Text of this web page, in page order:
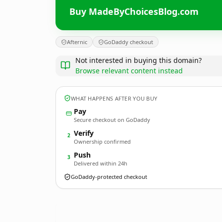
Buy MadeByChoicesBlog.com
Afternic GoDaddy checkout
Not interested in buying this domain?
Browse relevant content instead
WHAT HAPPENS AFTER YOU BUY
Pay
Secure checkout on GoDaddy
2 Verify
Ownership confirmed
3 Push
Delivered within 24h
GoDaddy-protected checkout